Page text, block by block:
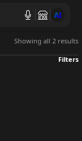
AI
Showing all 2 results
Filters